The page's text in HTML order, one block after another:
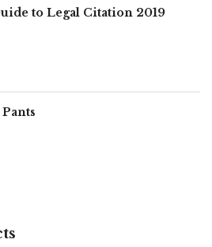
to Legal Citation 2019